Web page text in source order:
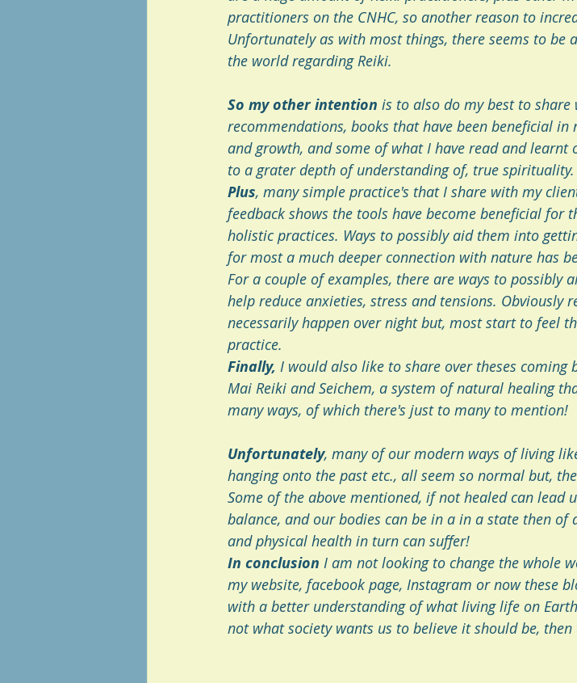
practitioners on the CNHC, so another reason to
Unfortunately as with most things, there seems to
the world regarding Reiki.
So my other intention is to also do my best to
recommendations, books that have been beneficial
and growth, and some of what I have read and learnt
to a grater depth of understanding of, true spirituality.
Plus, many simple practice's that I share with my
feedback shows the tools have become beneficial for
holistic practices. Ways to possibly aid them into
for most a much deeper connection with nature has
For a couple of examples, there are ways to possibly
help reduce anxieties, stress and tensions. Obviously
necessarily happen over night but, most start to feel
practice.
Finally, I would also like to share over theses coming
Mai Reiki and Seichem, a system of natural healing
many ways, of which there's just to many to mention!
Unfortunately, many of our modern ways of living
hanging onto the past etc., all seem so normal but,
Some of the above mentioned, if not healed can lead
balance, and our bodies can be in a in a state then
and physical health in turn can suffer!
In conclusion I am not looking to change the whole
my website, facebook page, Instagram or now these
with a better understanding of what living life on
not what society wants us to believe it should be,